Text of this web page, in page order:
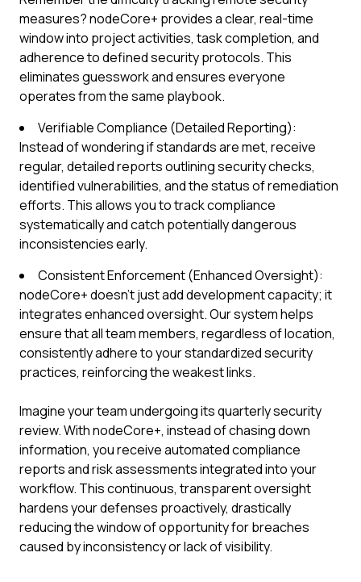
measures? nodeCore+ provides a clear, real-time
window into project activities, task completion, and
adherence to defined security protocols. This
eliminates guesswork and ensures everyone
operates from the same playbook.
Verifiable Compliance (Detailed Reporting):
Instead of wondering if standards are met, receive
regular, detailed reports outlining security checks,
identified vulnerabilities, and the status of remediation
efforts. This allows you to track compliance
systematically and catch potentially dangerous
inconsistencies early.
Consistent Enforcement (Enhanced Oversight):
nodeCore+ doesn't just add development capacity; it
integrates enhanced oversight. Our system helps
ensure that all team members, regardless of location,
consistently adhere to your standardized security
practices, reinforcing the weakest links.
Imagine your team undergoing its quarterly security
review. With nodeCore+, instead of chasing down
information, you receive automated compliance
reports and risk assessments integrated into your
workflow. This continuous, transparent oversight
hardens your defenses proactively, drastically
reducing the window of opportunity for breaches
caused by inconsistency or lack of visibility.